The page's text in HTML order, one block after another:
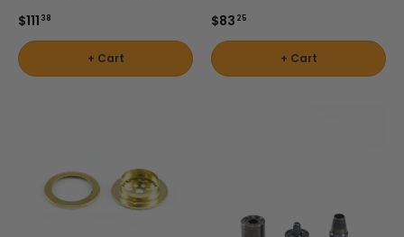
$111 38
+ Cart
$83 25
+ Cart